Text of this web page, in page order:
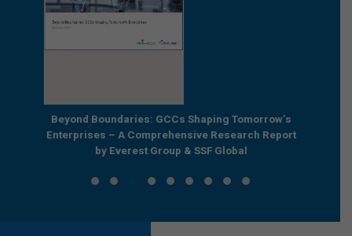
Beyond Boundaries: GCCs Shaping Tomorrow’s
Enterprises – A Comprehensive Research Report
by Everest Group & SSF Global